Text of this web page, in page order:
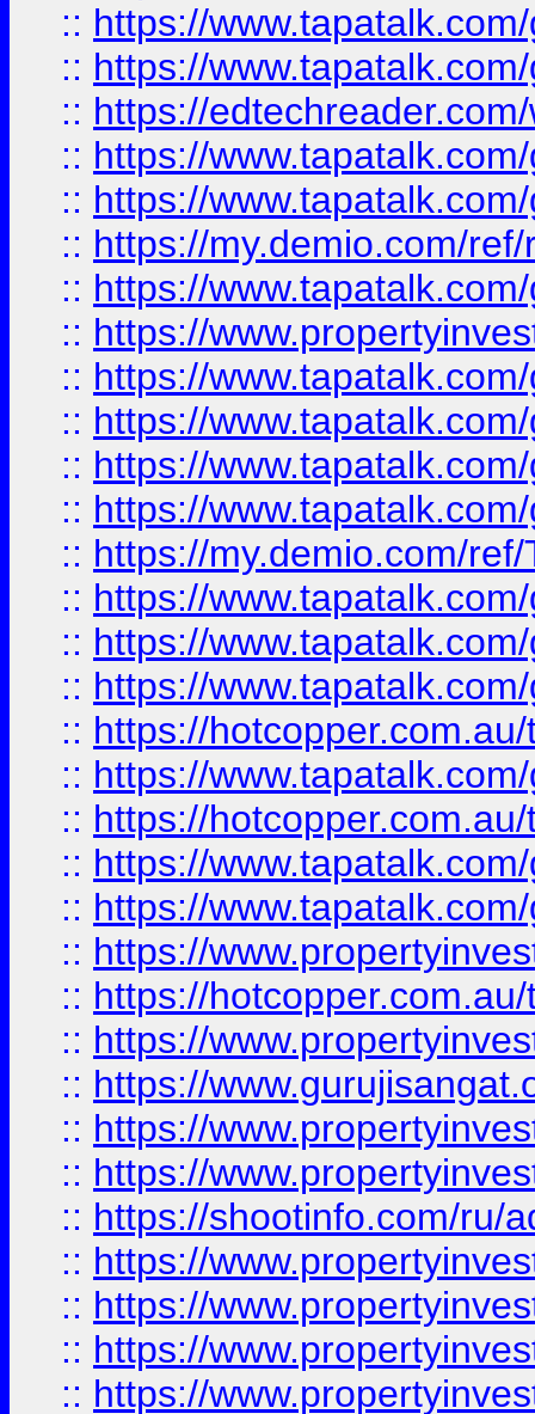
:: https://
:: https://
:: https://
:: https://
:: https://
:: https://my.demio.com/
:: https://
:: https://
:: https://
:: https://
:: https://
:: https://
:: https://my.demio.com/
:: https://
:: https://
:: https://
:: https://
:: https://
:: https://
:: https://
:: https://
:: https://
:: https://
:: https://
:: https://
:: https://
:: https://
:: https://shootinfo.com/ru/
:: https://
:: https://
:: https://
:: https://